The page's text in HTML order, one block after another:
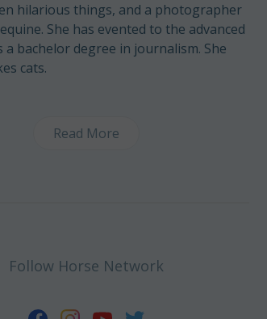
hilarious things, and a photographer
She has evented to the advanced
a bachelor degree in journalism. She
cats.
Read More
Follow Horse Network